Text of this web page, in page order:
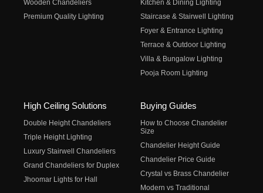
Wooden Chandeliers
Premium Quality Lighting
Kitchen & Dining Lighting
Staircase & Stairwell Lighting
Foyer & Entrance Lighting
Terrace & Outdoor Lighting
Villa & Bungalow Lighting
Pooja Room Lighting
High Ceiling Solutions
Double Height Chandeliers
Triple Height Lighting
Luxury Stairwell Chandeliers
Grand Chandeliers for Duplex
Jhoomar Lights for Hall
Buying Guides
How to Choose Chandelier
Size
Chandelier Height Guide
Chandelier Price Guide
Crystal vs Brass Chandelier
Modern vs Traditional